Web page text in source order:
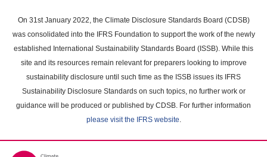
main
content
On 31st January 2022, the Climate Disclosure Standards Board (CDSB)
was consolidated into the IFRS Foundation to support the work of the newly
established International Sustainability Standards Board (ISSB). While this
site and its resources remain relevant for preparers looking to improve
sustainability disclosure until such time as the ISSB issues its IFRS
Sustainability Disclosure Standards on such topics, no further work or
guidance will be produced or published by CDSB. For further information
please visit the IFRS website.